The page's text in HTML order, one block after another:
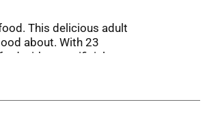
This delicious adult
about. With 23
without artificial
delightful flavors found